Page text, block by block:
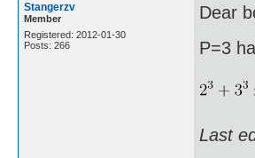
Stangerzv
Member
Registered: 2012-01-30
Posts: 266
Dear
P=3
Last